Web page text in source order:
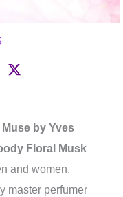
Muse by Yves
Floral Musk
and women.
master perfumer